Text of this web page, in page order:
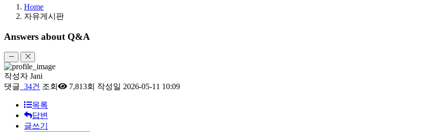
Home
자유게시판
Answers about Q&A
작성자 Jani
댓글 34건 조회 7,813회 작성일 2026-05-11 10:09
목록
답변
글쓰기